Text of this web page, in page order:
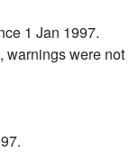
1 Jan 1997.
warnings were not